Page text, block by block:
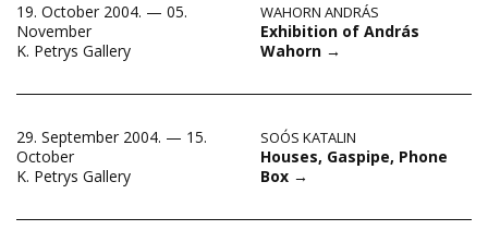
19. October 2004. — 05.
November
K. Petrys Gallery
WAHORN ANDRÁS
Exhibition of András
Wahorn →
29. September 2004. — 15.
October
K. Petrys Gallery
SOÓS KATALIN
Houses, Gaspipe, Phone
Box →